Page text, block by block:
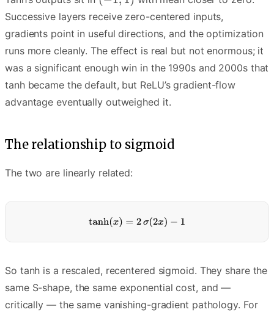
Successive layers receive zero-centered inputs,
gradients point in useful directions, and the optimization
runs more cleanly. The effect is real but not enormous; it
was a significant enough win in the 1990s and 2000s that
tanh became the default, but ReLU’s gradient-flow
advantage eventually outweighed it.
The relationship to sigmoid
The two are linearly related:
So tanh is a rescaled, recentered sigmoid. They share the
same S-shape, the same exponential cost, and —
critically — the same vanishing-gradient pathology. For